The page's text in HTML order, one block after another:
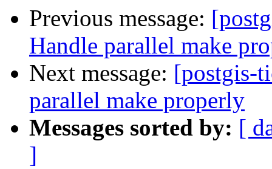
Previous message:
Handle parallel make
Next message: [postgis-
parallel make properly
Messages sorted by: [
]